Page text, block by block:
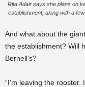
Rita Adair says she plans on
establishment, along with a
And what about the
the establishment? Will
Bernell’s?
“I’m leaving the